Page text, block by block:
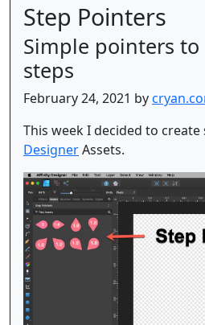
Step Pointers
Simple pointers
steps
February 24, 2021 by
This week I decided to create
DesignerAssets.